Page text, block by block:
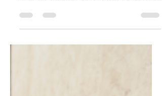
footprint, you need to start with a well-
crafted website. This website should
be chock full of SEOs